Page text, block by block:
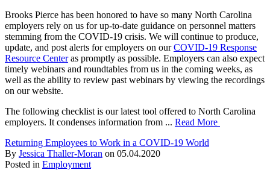
Brooks Pierce has been honored to have so many North Carolina
employers rely on us for up-to-date guidance on personnel matters
stemming from the COVID-19 crisis. We will continue to produce,
update, and post alerts for employers on our COVID-19 Response
Resource Centeras promptly as possible. Employers can also expect
timely webinars and roundtables from us in the coming weeks, as
well as the ability to review past webinars by viewing the recordings
on our website.
The following checklist is our latest tool offered to North Carolina
employers. It condenses information from ... Read More
Returning Employees to Work in a COVID-19 World
By Jessica Thaller-Moran on 05.04.2020
Posted in Employment